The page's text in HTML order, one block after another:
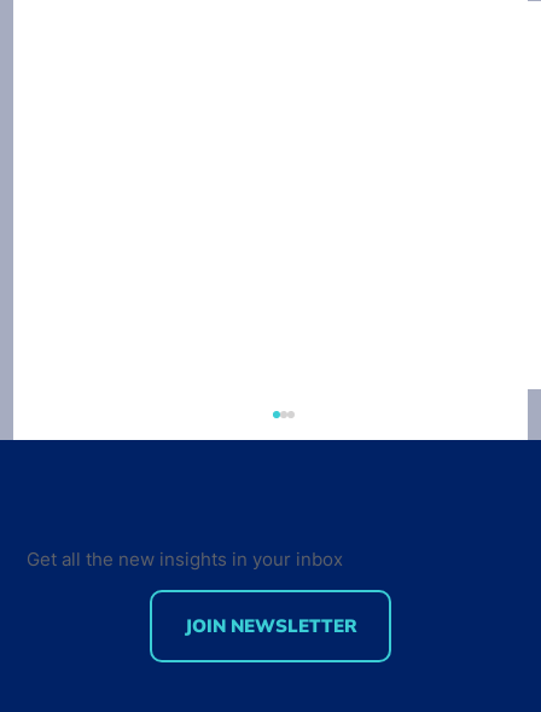
Get all the new insights in your inbox
JOIN NEWSLETTER